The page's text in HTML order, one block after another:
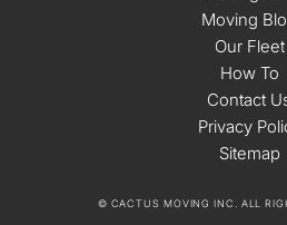
Moving
Our Fleet
How To
Contact
Privacy
Sitemap
© CACTUS MOVING INC. ALL